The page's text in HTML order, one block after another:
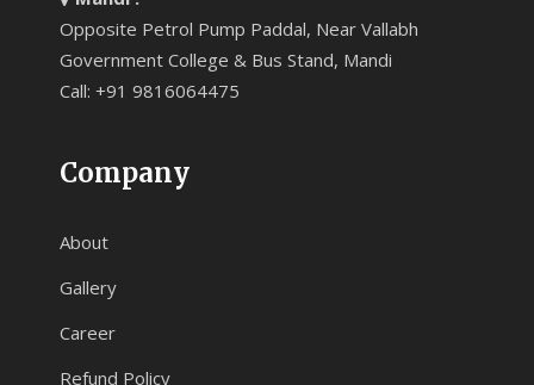
Opposite Petrol Pump Paddal, Near Vallabh
Government College & Bus Stand, Mandi
Call: +91 9816064475
Company
About
Gallery
Career
Refund Policy